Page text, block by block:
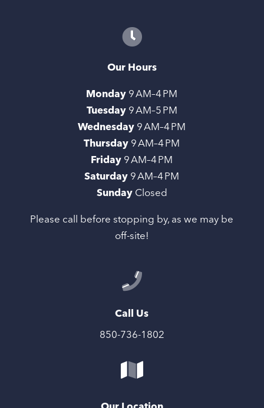
Our Hours
Monday9 AM–4 PM
Tuesday9 AM–5 PM
Wednesday9 AM–4 PM
Thursday9 AM–4 PM
Friday9 AM–4 PM
Saturday9 AM–4 PM
SundayClosed
Please call before stopping by, as we may be
off-site!
Call Us
850-736-1802